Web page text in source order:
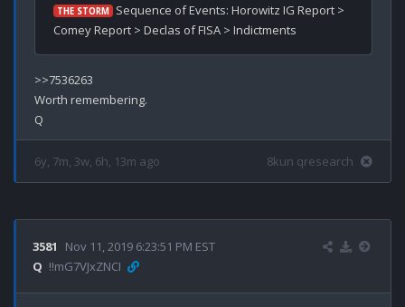
THE STORM Sequence of Events: Horowitz IG Report >
>>7536263
Worth remembering.
6y, 7m, 3w, 6h, 13m ago 8kun qresearch
3581
Nov 11, 2019 6:23:51 PM EST
Q !!mG7VJxZNCI